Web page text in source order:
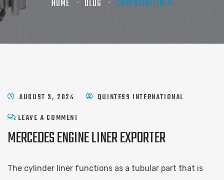
HOME BLOG CARENGINELINER
AUGUST 3, 2024
QUINTESS INTERNATIONAL
LEAVE A COMMENT
MERCEDES ENGINE LINER EXPORTER
The cylinder liner functions as a tubular part that is